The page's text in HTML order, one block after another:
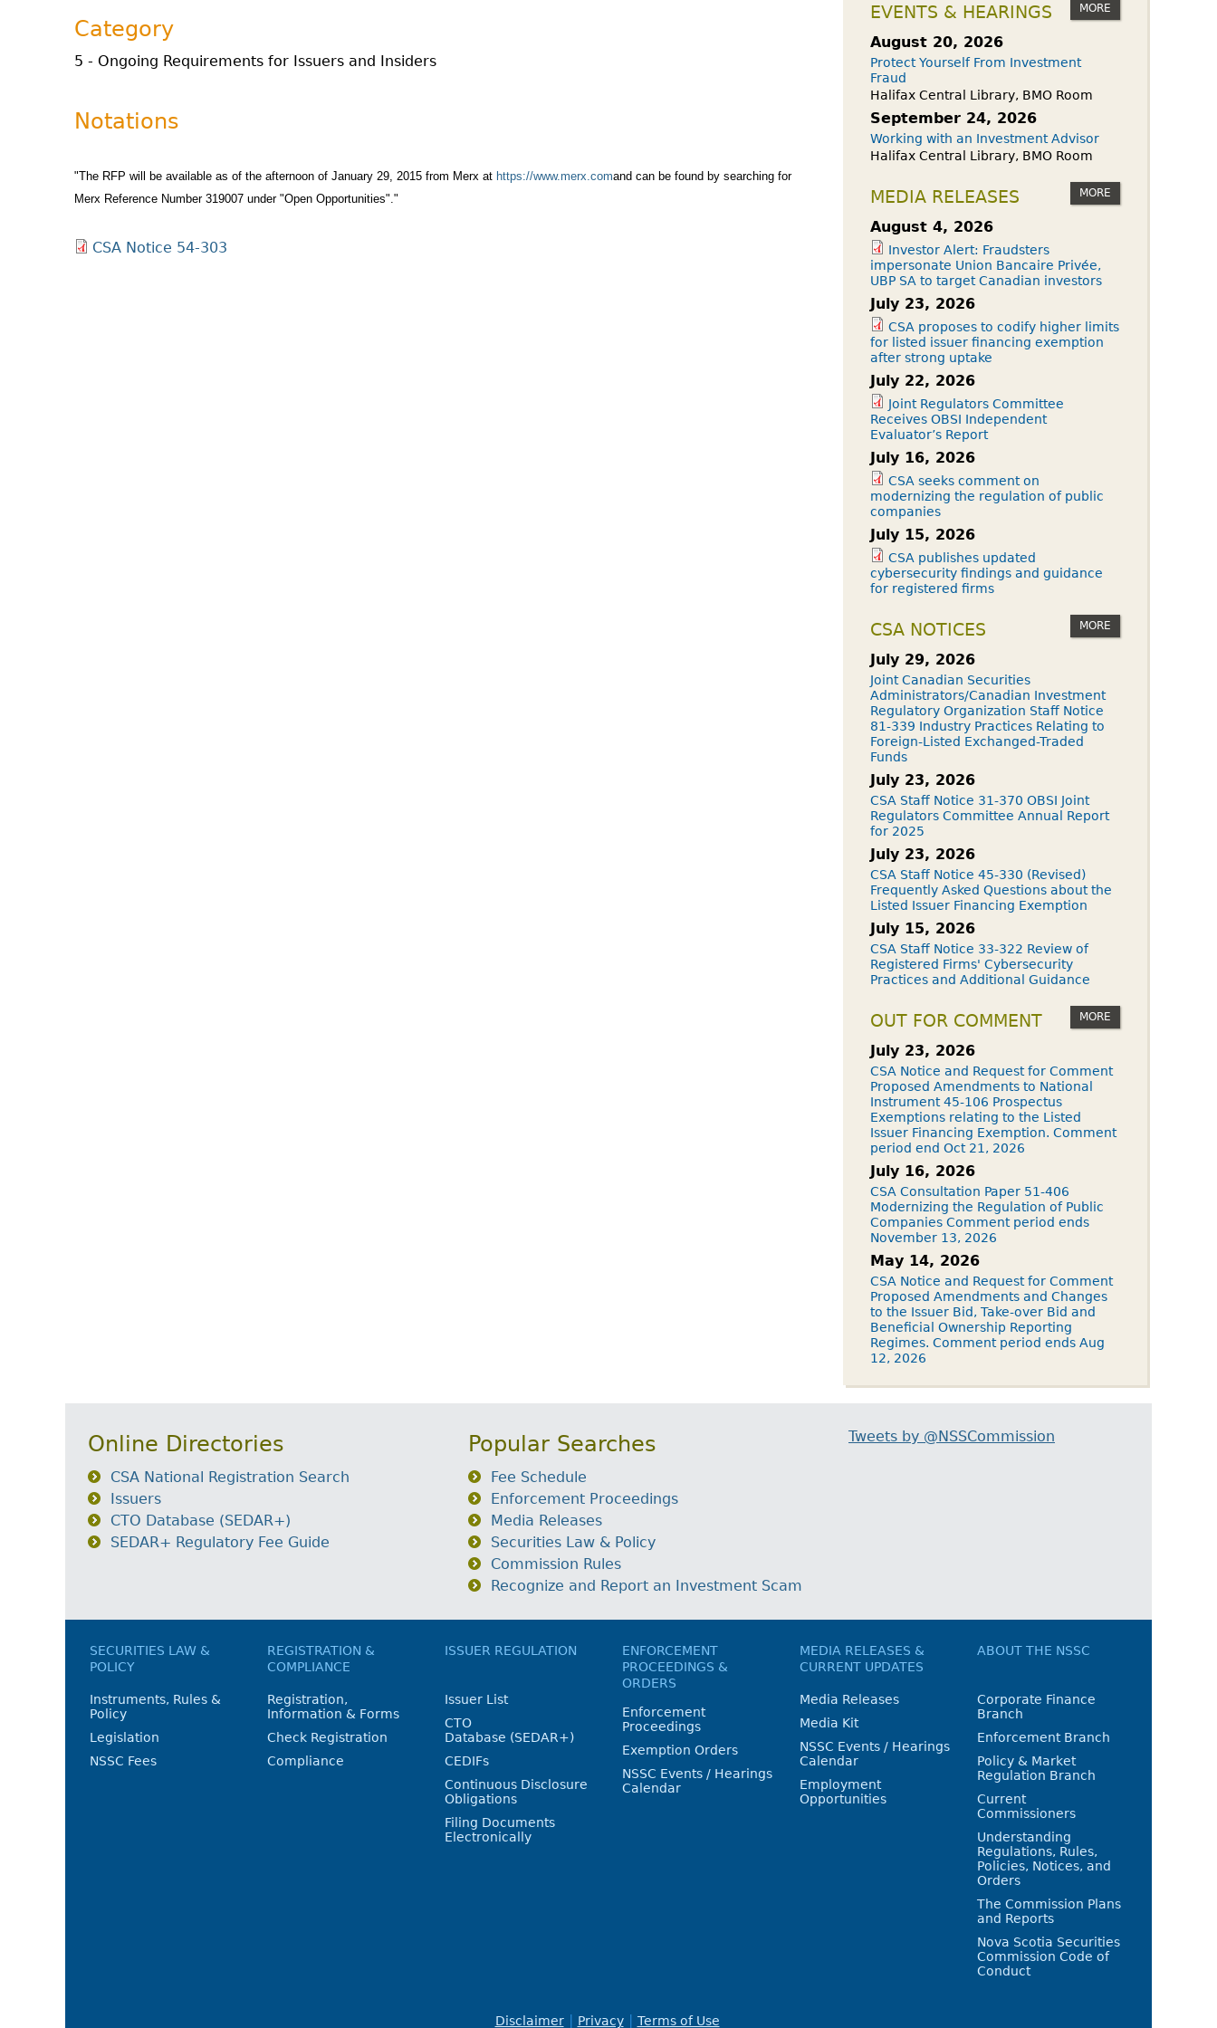
Category
5 - Ongoing Requirements for Issuers and Insiders
Notations
"The RFP will be available as of the afternoon of January 29, 2015 from Merx at https://www.merx.comand can be found by searching for
Merx Reference Number 319007 under "Open Opportunities"."
CSA Notice 54-303
EVENTS & HEARINGS MORE
August 20, 2026
Protect Yourself From Investment
Fraud
Halifax Central Library, BMO Room
September 24, 2026
Working with an Investment Advisor
Halifax Central Library, BMO Room
MEDIA RELEASES MORE
August 4, 2026
Investor Alert: Fraudsters
impersonate Union Bancaire Privée,
UBP SA to target Canadian investors
July 23, 2026
CSA proposes to codify higher limits
for listed issuer financing exemption
after strong uptake
July 22, 2026
Joint Regulators Committee
Receives OBSI Independent
Evaluator’s Report
July 16, 2026
CSA seeks comment on
modernizing the regulation of public
companies
July 15, 2026
CSA publishes updated
cybersecurity findings and guidance
for registered firms
CSA NOTICES MORE
July 29, 2026
Joint Canadian Securities
Administrators/Canadian Investment
Regulatory Organization Staff Notice
81-339 Industry Practices Relating to
Foreign-Listed Exchanged-Traded
Funds
July 23, 2026
CSA Staff Notice 31-370 OBSI Joint
Regulators Committee Annual Report
for 2025
July 23, 2026
CSA Staff Notice 45-330 (Revised)
Frequently Asked Questions about the
Listed Issuer Financing Exemption
July 15, 2026
CSA Staff Notice 33-322 Review of
Registered Firms' Cybersecurity
Practices and Additional Guidance
OUT FOR COMMENT MORE
July 23, 2026
CSA Notice and Request for Comment
Proposed Amendments to National
Instrument 45-106 Prospectus
Exemptions relating to the Listed
Issuer Financing Exemption. Comment
period end Oct 21, 2026
July 16, 2026
CSA Consultation Paper 51-406
Modernizing the Regulation of Public
Companies Comment period ends
November 13, 2026
May 14, 2026
CSA Notice and Request for Comment
Proposed Amendments and Changes
to the Issuer Bid, Take-over Bid and
Beneficial Ownership Reporting
Regimes. Comment period ends Aug
12, 2026
Online Directories
CSA National Registration Search
Issuers
CTO Database (SEDAR+)
SEDAR+ Regulatory Fee Guide
Popular Searches
Fee Schedule
Enforcement Proceedings
Media Releases
Securities Law & Policy
Commission Rules
Recognize and Report an Investment Scam
Tweets by @NSSCommission
SECURITIES LAW &
POLICY
Instruments, Rules &
Policy
Legislation
NSSC Fees
REGISTRATION &
COMPLIANCE
Registration,
Information & Forms
Check Registration
Compliance
ISSUER REGULATION
Issuer List
CTO
Database (SEDAR+)
CEDIFs
Continuous Disclosure
Obligations
Filing Documents
Electronically
ENFORCEMENT
PROCEEDINGS &
ORDERS
Enforcement
Proceedings
Exemption Orders
NSSC Events / Hearings
Calendar
MEDIA RELEASES &
CURRENT UPDATES
Media Releases
Media Kit
NSSC Events / Hearings
Calendar
Employment
Opportunities
ABOUT THE NSSC
Corporate Finance
Branch
Enforcement Branch
Policy & Market
Regulation Branch
Current
Commissioners
Understanding
Regulations, Rules,
Policies, Notices, and
Orders
The Commission Plans
and Reports
Nova Scotia Securities
Commission Code of
Conduct
Disclaimer Privacy Terms of Use